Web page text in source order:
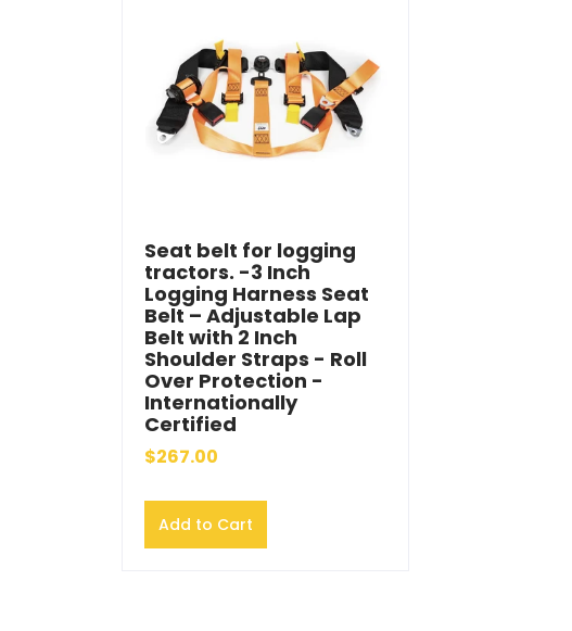
Seat belt for logging
tractors. -3 Inch
Logging Harness Seat
Belt – Adjustable Lap
Belt with 2 Inch
Shoulder Straps - Roll
Over Protection -
Internationally
Certified
$267.00
Add to Cart